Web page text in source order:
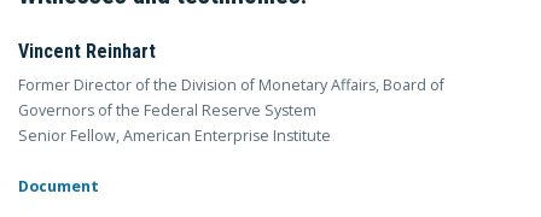
Vincent Reinhart
Former Director of the Division of Monetary Affairs, Board of
Governors of the Federal Reserve System
Senior Fellow, American Enterprise Institute
Document